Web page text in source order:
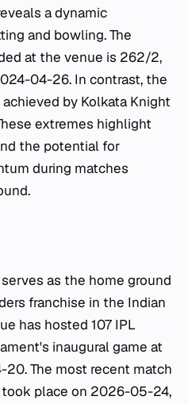
a dynamic
and bowling. The
at the venue is 262/2,
04-26. In contrast, the
by Kolkata Knight
extremes highlight
the potential for
during matches
as the home ground
franchise in the Indian
has hosted 107 IPL
inaugural game at
The most recent match
place on 2026-05-24,